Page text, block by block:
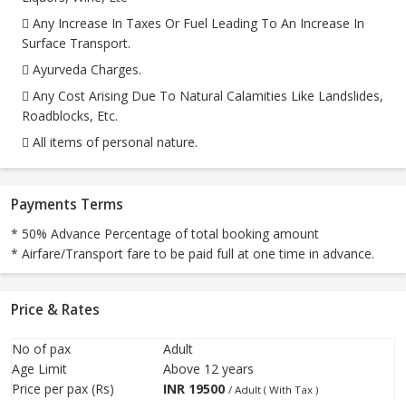
 Any Increase In Taxes Or Fuel Leading To An Increase In
Surface Transport.
 Ayurveda Charges.
 Any Cost Arising Due To Natural Calamities Like Landslides,
Roadblocks, Etc.
 All items of personal nature.
Payments Terms
* 50% Advance Percentage of total booking amount
* Airfare/Transport fare to be paid full at one time in advance.
Price & Rates
No of pax
Adult
Age Limit
Above 12 years
Price per pax (Rs)
INR 19500 / Adult ( With Tax )